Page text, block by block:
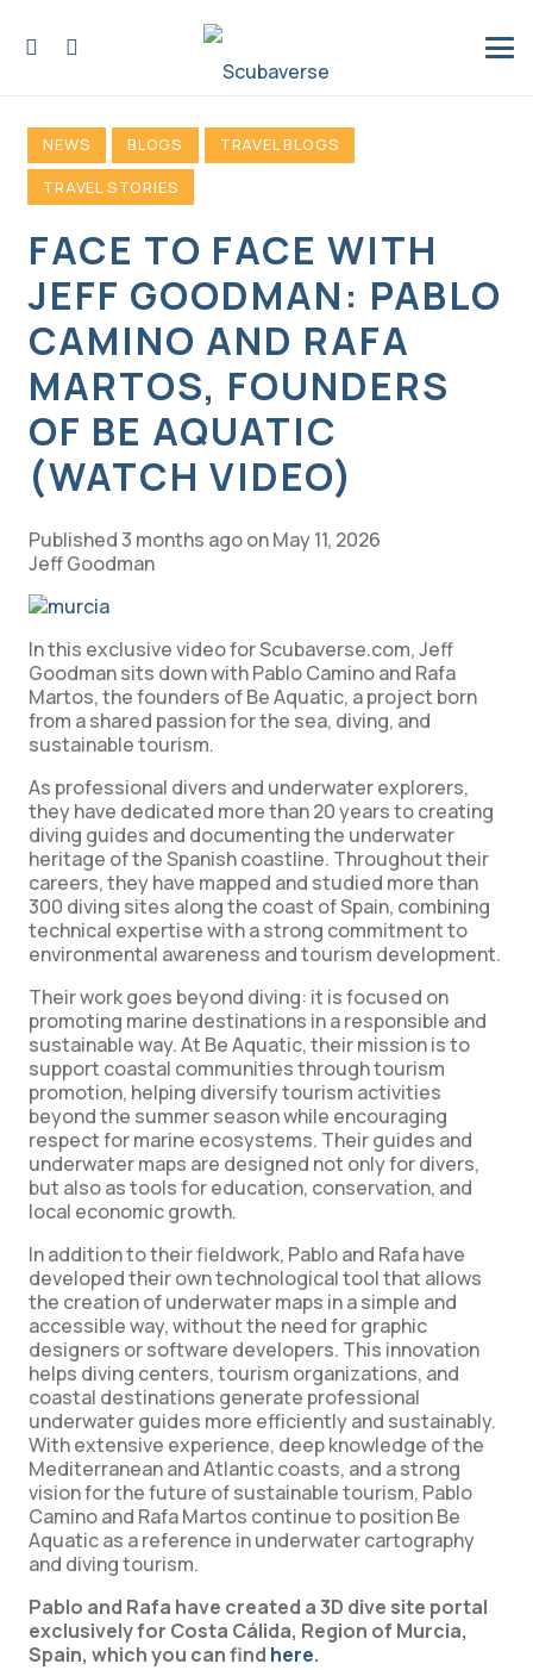
NEWS BLOGS
TRAVEL BLOGS
TRAVEL STORIES
FACE TO FACE WITH
JEFF GOODMAN: PABLO
CAMINO AND RAFA
MARTOS, FOUNDERS
OF BE AQUATIC
(WATCH VIDEO)
Published3 months agoonMay 11, 2026
Jeff Goodman
In this exclusive video for Scubaverse.com, Jeff
Goodman sits down with Pablo Camino and Rafa
Martos, the founders of Be Aquatic, a project born
from a shared passion for the sea, diving, and
sustainable tourism.
As professional divers and underwater explorers,
they have dedicated more than 20 years to creating
diving guides and documenting the underwater
heritage of the Spanish coastline. Throughout their
careers, they have mapped and studied more than
300 diving sites along the coast of Spain, combining
technical expertise with a strong commitment to
environmental awareness and tourism development.
Their work goes beyond diving: it is focused on
promoting marine destinations in a responsible and
sustainable way.At Be Aquatic, their mission is to
support coastal communities through tourism
promotion, helping diversify tourism activities
beyond the summer season while encouraging
respect for marine ecosystems. Their guides and
underwater maps are designed not only for divers,
but also as tools for education, conservation, and
local economic growth.
In addition to their fieldwork, Pablo and Rafa have
developed their own technological tool that allows
the creation of underwater maps in a simple and
accessible way, without the need for graphic
designers or software developers. This innovation
helps diving centers, tourism organizations, and
coastal destinations generate professional
underwater guides more efficiently and sustainably.
With extensive experience, deep knowledge of the
Mediterranean and Atlantic coasts, and a strong
vision for the future of sustainable tourism, Pablo
Camino and Rafa Martos continue to position Be
Aquatic as a reference in underwater cartography
and diving tourism.
Pablo and Rafa have created a 3D dive site portal
exclusively for Costa Cálida, Region of Murcia,
Spain, which you can find here.